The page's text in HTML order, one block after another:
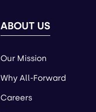
ABOUT US
Our Mission
Why All-Forward
Careers